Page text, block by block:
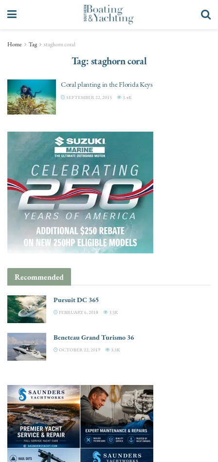
Home Tag staghorn coral
Tag:staghorn coral
Coral planting in the Florida Keys
SEPTEMBER 22, 2015 3.4K
Recommended
Pursuit DC 365
FEBRUARY 6, 2018 3.3K
Beneteau Grand Turismo 36
OCTOBER 22, 2019 3.3K